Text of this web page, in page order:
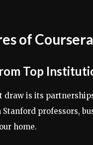
of Coursera
Top
draw is its
Stanford professors,
home.